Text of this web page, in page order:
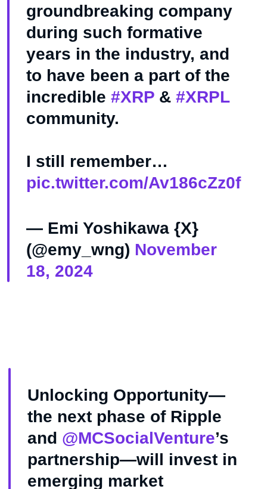
groundbreaking company
during such formative
years in the industry, and
to have been a part of the
incredible #XRP & #XRPL
community.
I still remember…
pic.twitter.com/Av186cZz0f
— Emi Yoshikawa {X}
(@emy_wng) November
18, 2024
Unlocking Opportunity—
the next phase of Ripple
and @MCSocialVenture’s
partnership—will invest in
emerging market